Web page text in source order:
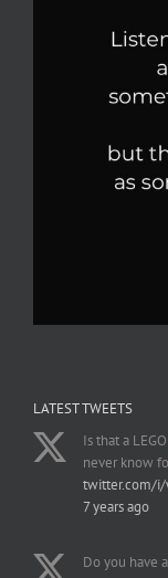
LATEST TWEETS
Is that a
never know
twitter.com/
7 years ago
Do you have